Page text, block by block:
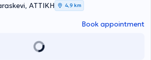
ΑΤΤΙΚΗ
4,9 km
Book appointment